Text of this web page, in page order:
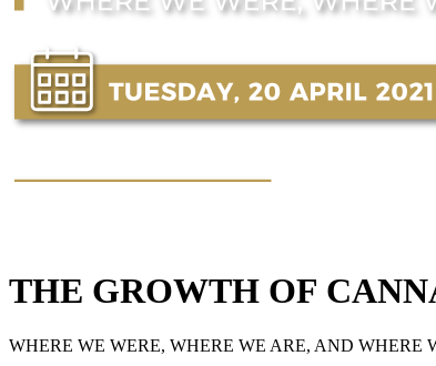
THE GROWTH OF
WHERE WE WERE, WHERE WE ARE, AND WHERE